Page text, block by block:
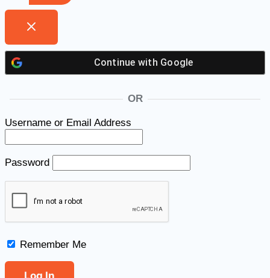
Continue with Google
OR
Username or Email Address
Password
Remember Me